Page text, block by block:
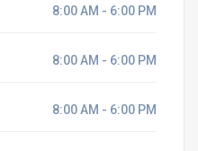
8:00 AM - 6:00 PM
8:00 AM - 6:00 PM
8:00 AM - 6:00 PM